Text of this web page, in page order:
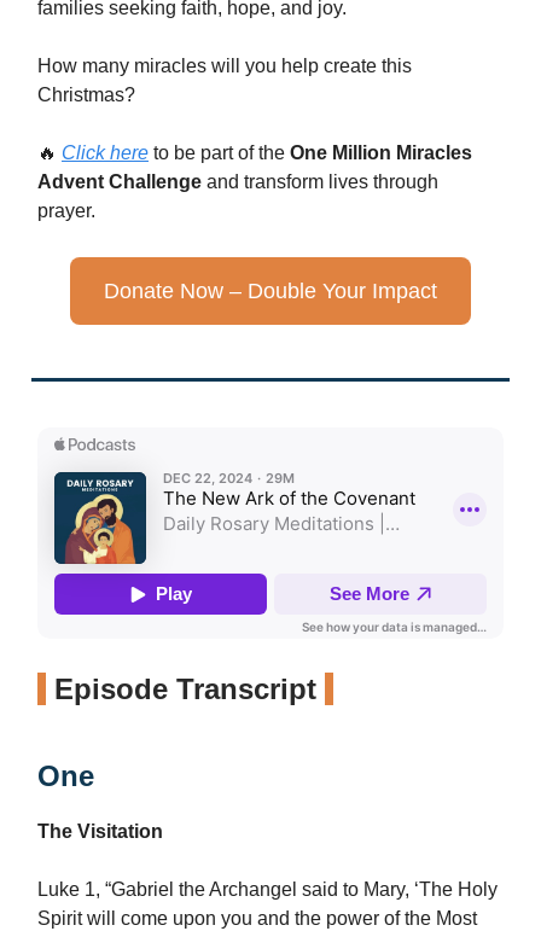
families seeking faith, hope, and joy.
How many miracles will you help create this
Christmas?
🔥 Click here to be part of the One Million Miracles
Advent Challenge and transform lives through
prayer.
Donate Now – Double Your Impact
Episode Transcript
One
The Visitation
Luke 1, “Gabriel the Archangel said to Mary, ‘The Holy
Spirit will come upon you and the power of the Most